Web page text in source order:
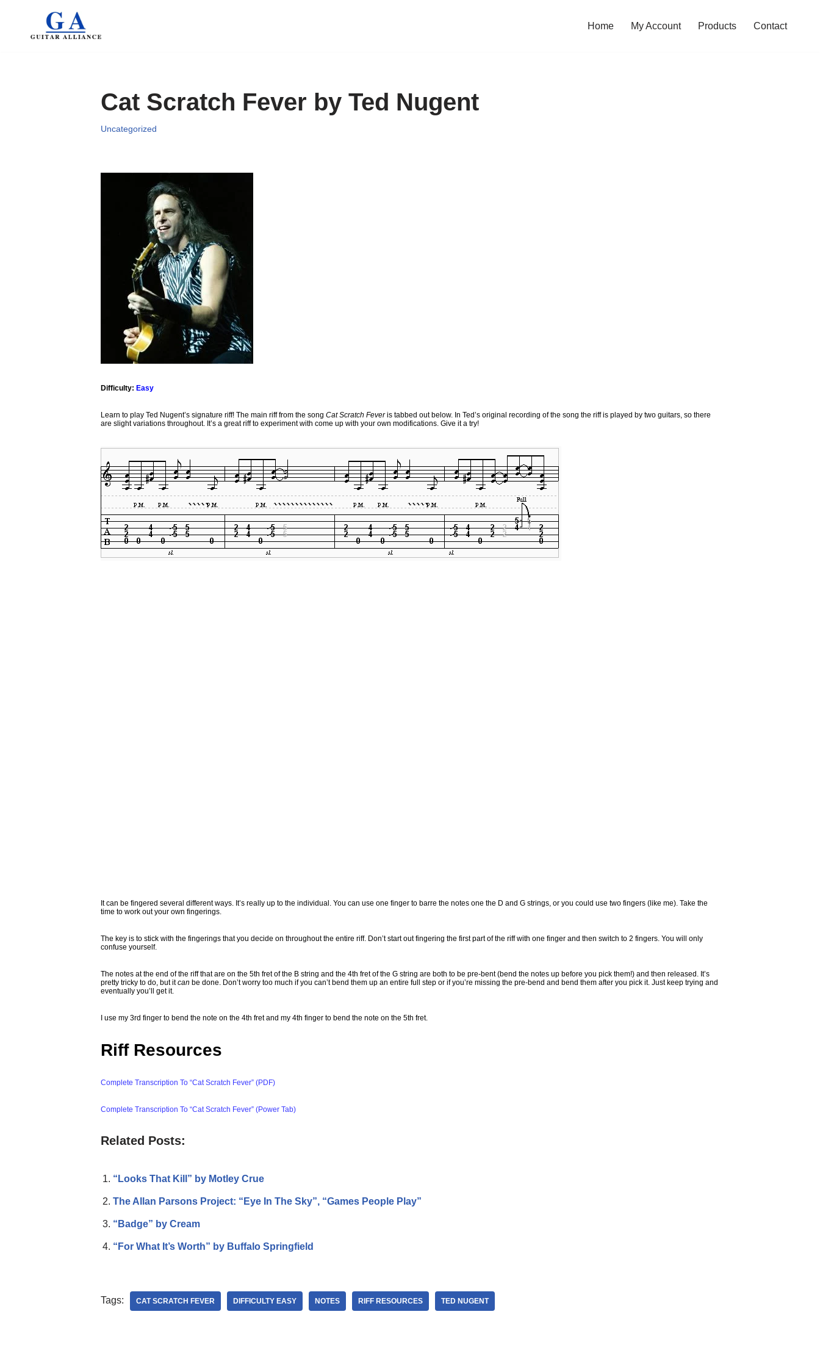
Home My Account Products Contact
Cat Scratch Fever by Ted Nugent
Uncategorized
Difficulty: Easy
Learn to play Ted Nugent’s signature riff! The main riff from the song Cat Scratch Feveris tabbed out below. In Ted’s original recording of the song the riff is played by two guitars, so there
are slight variations throughout. It’s a great riff to experiment with come up with your own modifications. Give it a try!
It can be fingered several different ways. It’s really up to the individual. You can use one finger to barre the notes one the D and G strings, or you could use two fingers (like me). Take the
time to work out your own fingerings.
The key is to stick with the fingerings that you decide on throughout the entire riff. Don’t start out fingering the first part of the riff with one finger and then switch to 2 fingers. You will only
confuse yourself.
The notes at the end of the riff that are on the 5th fret of the B string and the 4th fret of the G string are both to be pre-bent (bend the notes up before you pick them!) and then released. It’s
pretty tricky to do, but itcan be done. Don’t worry too much if you can’t bend them up an entire full step or if you’re missing the pre-bend and bend them after you pick it. Just keep trying and
eventually you’ll get it.
I use my 3rd finger to bend the note on the 4th fret and my 4th finger to bend the note on the 5th fret.
Riff Resources
Complete Transcription To “Cat Scratch Fever” (PDF)
Complete Transcription To “Cat Scratch Fever” (Power Tab)
Related Posts:
“Looks That Kill” by Motley Crue
The Allan Parsons Project: “Eye In The Sky”, “Games People Play”
“Badge” by Cream
“For What It’s Worth” by Buffalo Springfield
Tags: CAT SCRATCH FEVER DIFFICULTY EASY NOTES RIFF RESOURCES TED NUGENT